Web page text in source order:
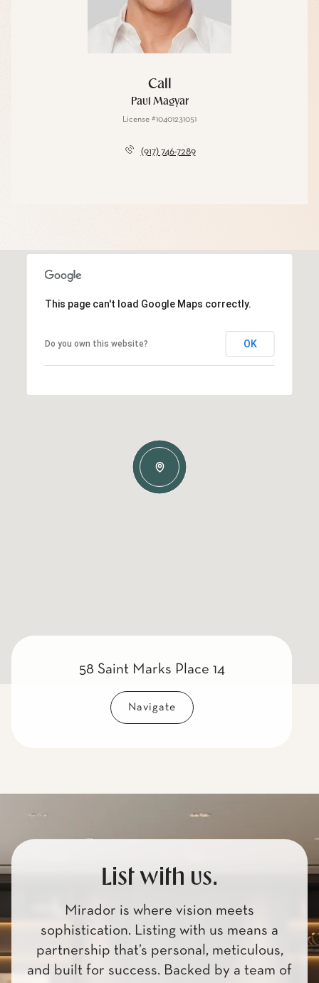
Call
Paul Magyar
License #10401231051
(917) 746-7289
This page can't load Google Maps correctly.
Do you own this website? OK
58 Saint Marks Place 14
Navigate
List with us.
Mirador is where vision meets
sophistication. Listing with us means a
partnership that’s personal, meticulous,
and built for success. Backed by a team of